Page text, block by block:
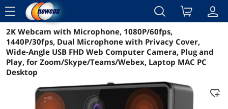
menu
Reviews Details Overview
2K Webcam with Microphone, 1080P/60fps,
1440P/30fps, Dual Microphone with Privacy Cover,
Wide-Angle USB FHD Web Computer Camera, Plug and
Play, for Zoom/Skype/Teams/Webex, Laptop MAC PC
Desktop